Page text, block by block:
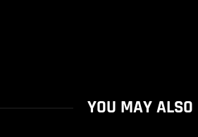
YOU MAY ALSO